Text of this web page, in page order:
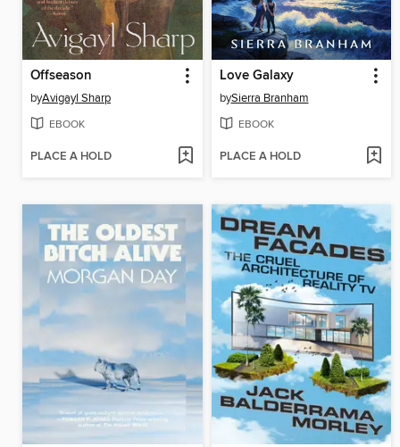
Offseason
byAvigayl Sharp
EBOOK
PLACE A HOLD
Love Galaxy
bySierra Branham
EBOOK
PLACE A HOLD